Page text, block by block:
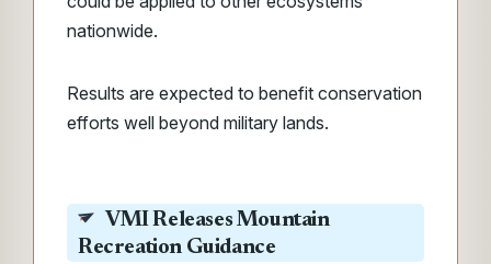
nationwide.
Results are expected to benefit conservation
efforts well beyond military lands.
VMI Releases Mountain
Recreation Guidance